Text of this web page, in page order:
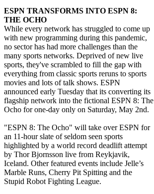
ESPN TRANSFORMS INTO ESPN 8:
THE OCHO
While every network has struggled to come up
with new programming during this pandemic,
no sector has had more challenges than the
many sports networks. Deprived of new live
sports, they've scrambled to fill the gap with
everything from classic sports reruns to sports
movies and lots of talk shows. ESPN
announced early Tuesday that its converting its
flagship network into the fictional ESPN 8: The
Ocho for one-day only on Saturday, May 2nd.
"ESPN 8: The Ocho" will take over ESPN for
an 11-hour slate of seldom seen sports
highlighted by a world record deadlift attempt
by Thor Bjornsson live from Reykjavik,
Iceland. Other featured events include Jelle’s
Marble Runs, Cherry Pit Spitting and the
Stupid Robot Fighting League.